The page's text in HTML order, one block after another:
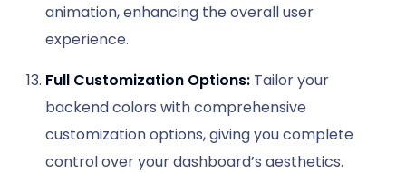
animation, enhancing the overall user
experience.
Full Customization Options: Tailor your
backend colors with comprehensive
customization options, giving you complete
control over your dashboard’s aesthetics.